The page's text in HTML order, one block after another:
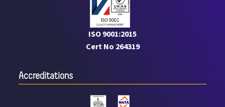
ISO 9001:2015
Cert No 264319
Accreditations